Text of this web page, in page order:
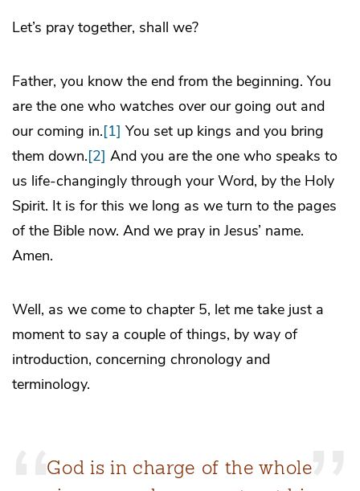
Let’s pray together, shall we?
Father, you know the end from the beginning. You
are the one who watches over our going out and
our coming in.[1] You set up kings and you bring
them down.[2] And you are the one who speaks to
us life-changingly through your Word, by the Holy
Spirit. It is for this we long as we turn to the pages
of the Bible now. And we pray in Jesus’ name.
Amen.
Well, as we come to chapter 5, let me take just a
moment to say a couple of things, by way of
introduction, concerning chronology and
terminology.
God is in charge of the whole